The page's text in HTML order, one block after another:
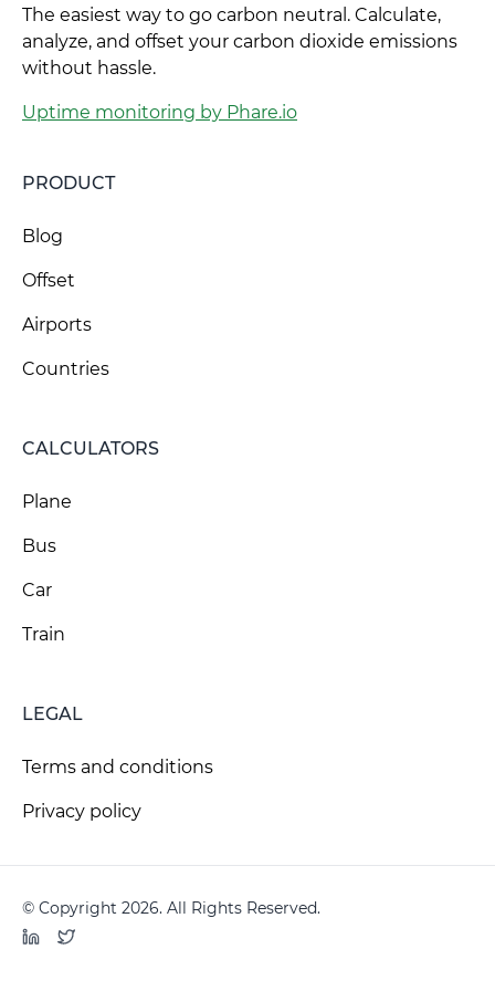
The easiest way to go carbon neutral. Calculate,
analyze, and offset your carbon dioxide emissions
without hassle.
Uptime monitoring by Phare.io
PRODUCT
Blog
Offset
Airports
Countries
CALCULATORS
Plane
Bus
Car
Train
LEGAL
Terms and conditions
Privacy policy
© Copyright 2026. All Rights Reserved.